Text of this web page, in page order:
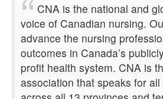
CNA is the national and
voice of Canadian nursing.
advance the nursing
outcomes in Canada’s
profit health system. CNA is
association that speaks for